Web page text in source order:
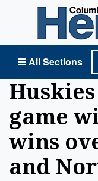
All Sections
Columbia Basin
game
wins
and